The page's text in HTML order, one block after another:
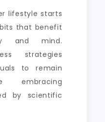
lifestyle starts
that benefit
and mind.
strategies
to remain
embracing
by scientific